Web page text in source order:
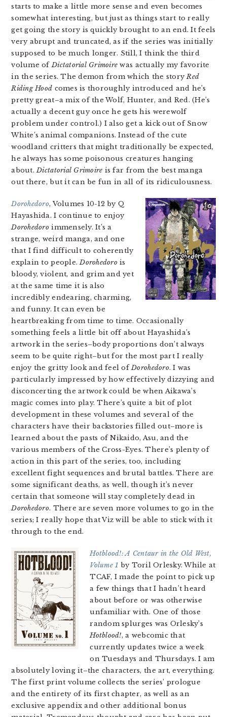
starts to make a little more sense and even becomes
somewhat interesting, but just as things start to really
get going the story is quickly brought to an end. It feels
very abrupt and truncated, as if the series was initially
supposed to be much longer. Still, I think the third
volume ofDictatorial Grimoire was actually my favorite
in the series. The demon from which the storyRed
Riding Hood comes is thoroughly introduced and he’s
pretty great–a mix of the Wolf, Hunter, and Red. (He’s
actually a decent guy once he gets his werewolf
problem under control.) I also get a kick out of Snow
White’s animal companions. Instead of the cute
woodland critters that might traditionally be expected,
he always has some poisonous creatures hanging
about.Dictatorial Grimoire is far from the best manga
out there, but it can be fun in all of its ridiculousness.
Dorohedoro, Volumes 10-12 by Q
Hayashida. I continue to enjoy
Dorohedoro immensely. It’s a
strange, weird manga, and one
that I find difficult to coherently
explain to people.Dorohedorois
bloody, violent, and grim and yet
at the same time it is also
incredibly endearing, charming,
and funny. It can even be
heartbreaking from time to time. Occasionally
something feels a little bit off about Hayashida’s
artwork in the series–body proportions don’t always
seem to be quite right–but for the most part I really
enjoy the gritty look and feel ofDorohedoro. I was
particularly impressed by how effectively dizzying and
disconcerting the artwork could be when Aikawa’s
magic comes into play. There’s quite a bit of plot
development in these volumes and several of the
characters have their backstories filled out–more is
learned about the pasts of Nikaido, Asu, and the
various members of the Cross-Eyes. There’s plenty of
action in this part of the series, too, including
excellent fight sequences and brutal battles. There are
some significant deaths, as well, though it’s never
certain that someone will stay completely dead in
Dorohedoro. There are seven more volumes to go in the
series; I really hope that Viz will be able to stick with it
through to the end.
Hotblood!: A Centaur in the Old West,
Volume 1 by Toril Orlesky. While at
TCAF, I made the point to pick up
a few things that I hadn’t heard
about before or was otherwise
unfamiliar with. One of those
random splurges was Orlesky’s
Hotblood!, a webcomic that
currently updates twice a week
on Tuesdays and Thursdays. I am
absolutely loving it–the characters, the art, everything.
The first print volume collects the series’ prologue
and the entirety of its first chapter, as well as an
exclusive appendix and other additional bonus